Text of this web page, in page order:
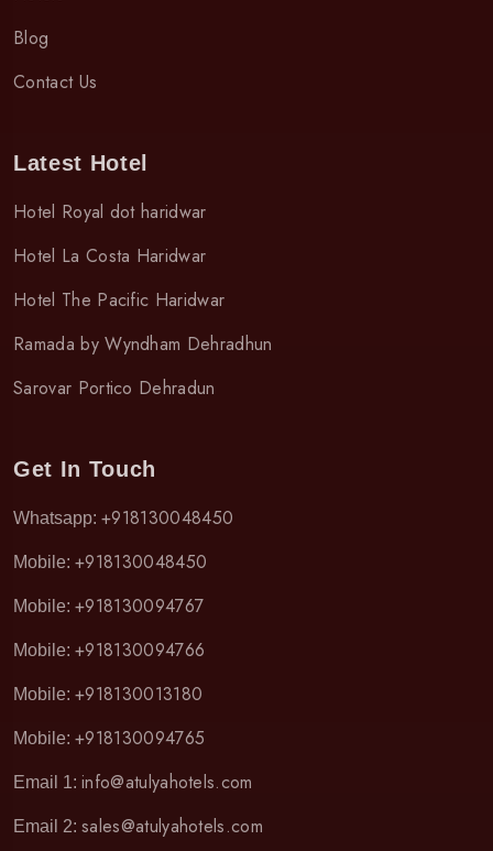
Blog
Contact Us
Latest Hotel
Hotel Royal dot haridwar
Hotel La Costa Haridwar
Hotel The Pacific Haridwar
Ramada by Wyndham Dehradhun
Sarovar Portico Dehradun
Get In Touch
Whatsapp: +918130048450
Mobile: +918130048450
Mobile: +918130094767
Mobile: +918130094766
Mobile: +918130013180
Mobile: +918130094765
Email 1: info@atulyahotels.com
Email 2: sales@atulyahotels.com